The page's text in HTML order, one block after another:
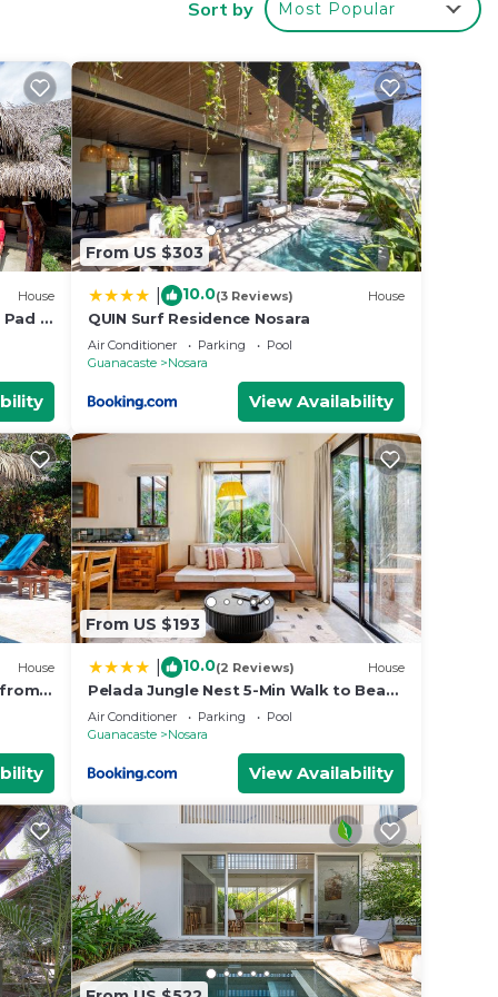
Sort by Most Popular
House
Pad -
From US $303
10.0(3 Reviews) House
QUIN Surf Residence Nosara
Air Conditioner Parking
Pool
Guanacaste
Nosara
View Availability
House
from
From US $193
10.0(2 Reviews) House
Pelada Jungle Nest 5-Min Walk to Beach
& River
Air Conditioner Parking
Pool
Guanacaste
Nosara
View Availability